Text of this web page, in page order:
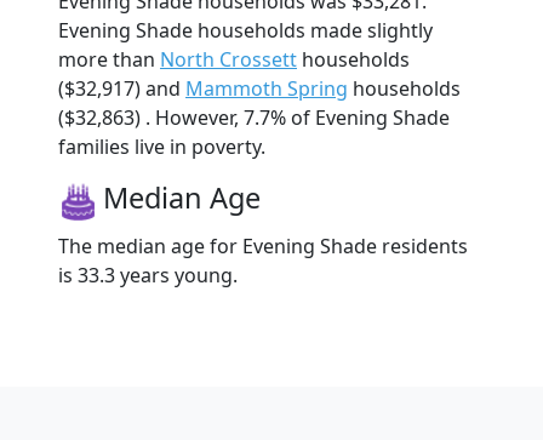
Evening Shade households made slightly
more than North Crossett households
($32,917) and Mammoth Spring households
($32,863) . However, 7.7% of Evening Shade
families live in poverty.
Median Age
The median age for Evening Shade residents
is 33.3 years young.